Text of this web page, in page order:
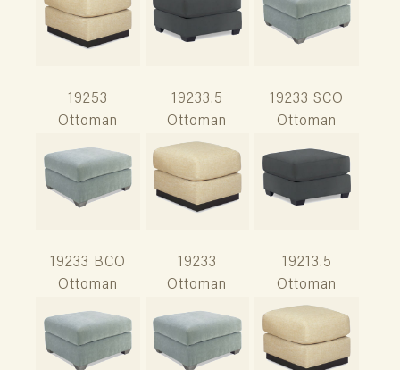
19253
Ottoman
19233.5
Ottoman
19233 SCO
Ottoman
19233 BCO
Ottoman
19233
Ottoman
19213.5
Ottoman